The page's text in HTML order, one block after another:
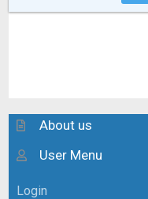
About us
User Menu
Login